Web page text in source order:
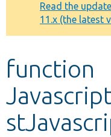
Other projects
Develop for
Read the
11.x (the latest
function